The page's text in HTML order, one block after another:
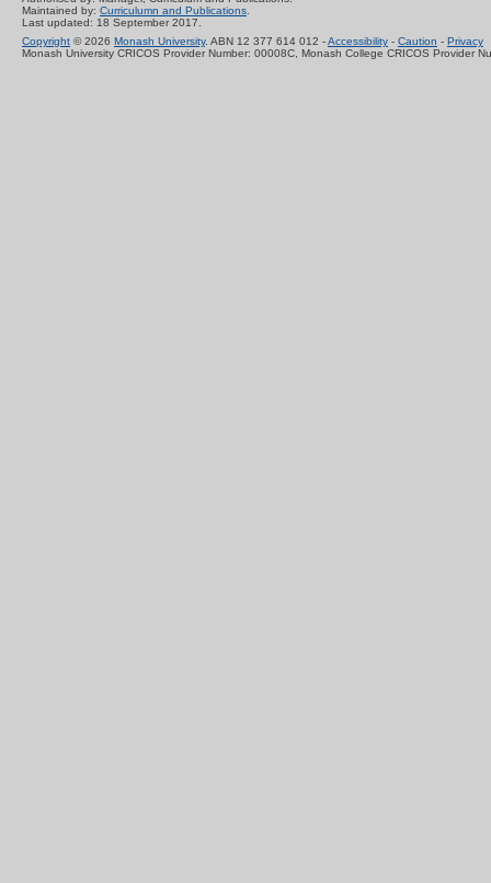
Maintained by: Curriculumn and Publications.
Last updated: 18 September 2017.
Copyright © 2026 Monash University. ABN 12 377 614 012 -Accessibility - Caution - Privacy
Monash University CRICOS Provider Number: 00008C, Monash College CRICOS Provider